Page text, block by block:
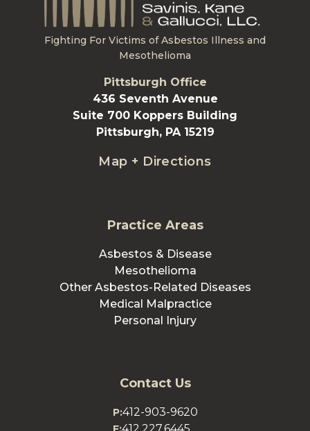
Fighting For Victims of Asbestos Illness and
Mesothelioma
Pittsburgh Office
436 Seventh Avenue
Suite 700 Koppers Building
Pittsburgh, PA 15219
Map + Directions
Practice Areas
Asbestos & Disease
Mesothelioma
Other Asbestos-Related Diseases
Medical Malpractice
Personal Injury
Contact Us
P:412-903-9620
412.227.6445